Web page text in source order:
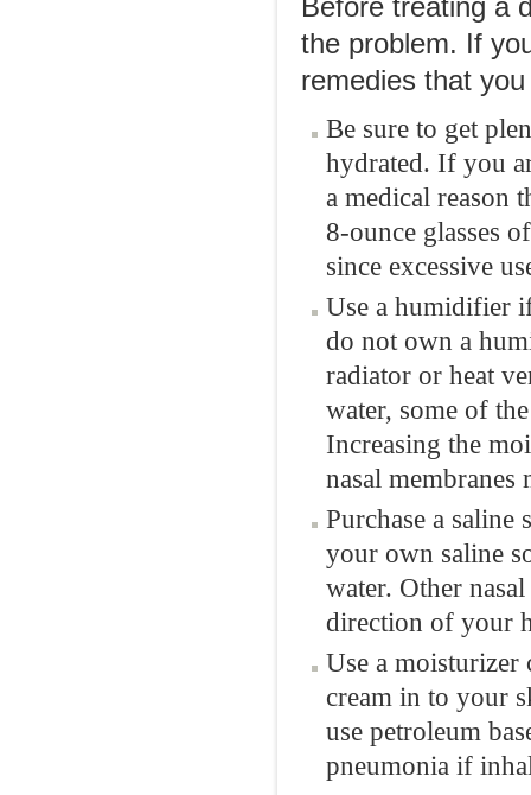
Before treating a
the problem. If
remedies that
Be sure to get
hydrated. If you
a medical reason
8-ounce glasses
since excessive
Use a humidifier
do not own a
radiator or heat
water, some of
Increasing the
nasal membranes
Purchase a
your own saline
water. Other
direction of your
Use a moisturizer
cream in to your
use petroleum
pneumonia if